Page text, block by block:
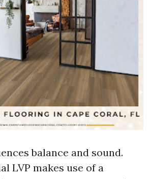
balance and sound.
LVP makes use of a